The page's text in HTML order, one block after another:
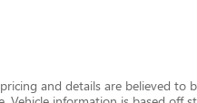
and details are believed